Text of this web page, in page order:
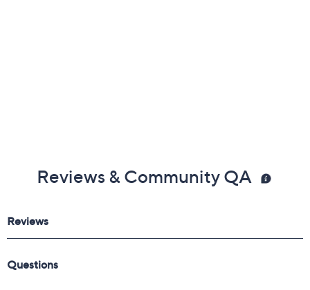
Reviews & Community QA